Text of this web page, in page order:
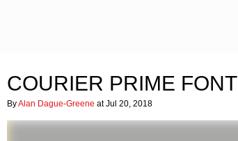
COURIER PRIME FONT
ByAlan Dague-Greene at Jul 20, 2018